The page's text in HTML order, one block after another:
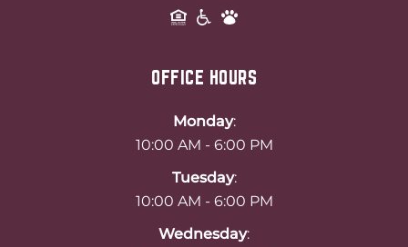
OFFICE HOURS
Monday:
10:00 AM - 6:00 PM
Tuesday:
10:00 AM - 6:00 PM
Wednesday: